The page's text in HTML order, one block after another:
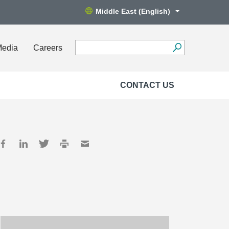
Middle East (English)
Careers
CONTACT US